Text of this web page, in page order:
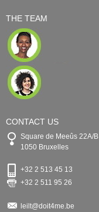
THE TEAM
CONTACT US
Square de Meeûs 22A/B
1050 Bruxelles
+32 2 513 45 13
+32 2 511 95 26
leilt@doit4me.be